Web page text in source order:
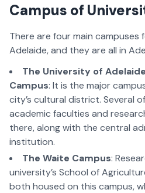
Campus of
There are four main campuses
Adelaide, and they are all in
The University of
Campus: It is the major
city’s cultural district. Several
academic faculties and
there, along with the central
institution.
The Waite Campus:
university’s School of
both housed on this campus,